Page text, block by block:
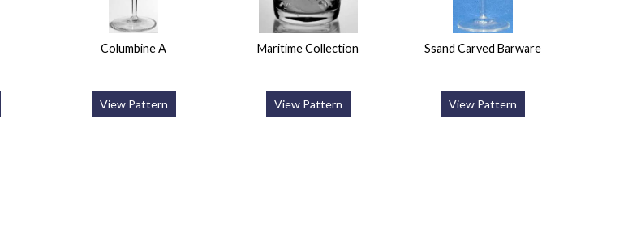
Columbine A
View Pattern
Maritime Collection
View Pattern
Ssand Carved Barware
View Pattern